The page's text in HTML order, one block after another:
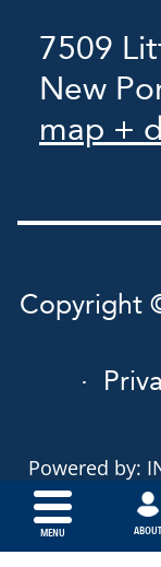
MENU ABOUT
7509
New
map +
Copyright
Powered by: